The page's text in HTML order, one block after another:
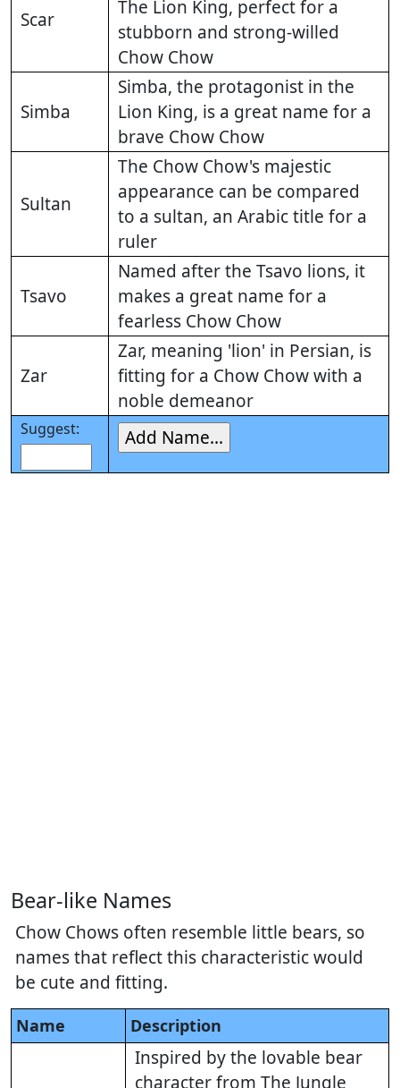
Scar
The Lion King, perfect for a
stubborn and strong-willed
Chow Chow
Simba
Simba, the protagonist in the
Lion King, is a great name for a
brave Chow Chow
Sultan
The Chow Chow's majestic
appearance can be compared
to a sultan, an Arabic title for a
ruler
Tsavo
Named after the Tsavo lions, it
makes a great name for a
fearless Chow Chow
Zar
Zar, meaning 'lion' in Persian, is
fitting for a Chow Chow with a
noble demeanor
Suggest:
Bear-like Names
Chow Chows often resemble little bears, so
names that reflect this characteristic would
be cute and fitting.
Name Description
Inspired by the lovable bear
character from The Jungle